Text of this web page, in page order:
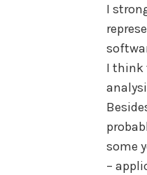
I
I think
some
–